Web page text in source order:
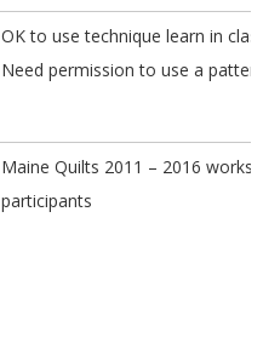
OK to use technique learn in
Need permission to use a
Maine Quilts 2011 – 2016
participants